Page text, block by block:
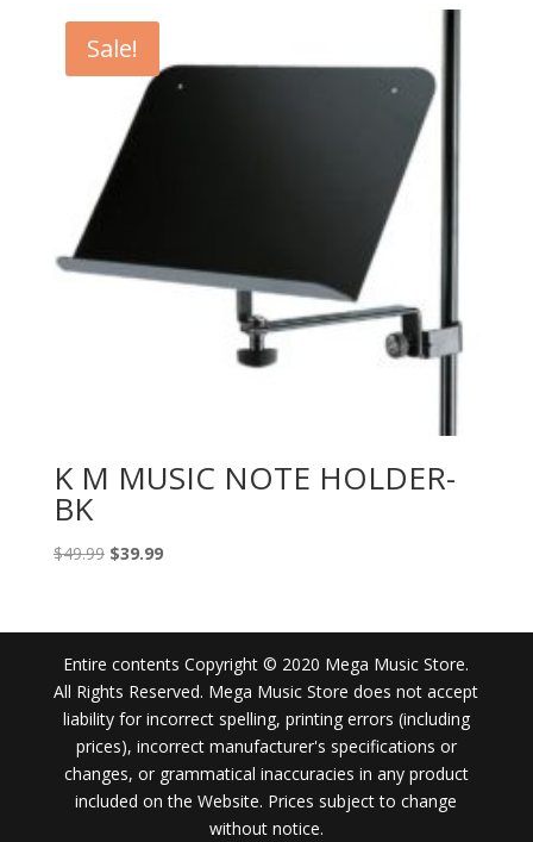
$23.99.
Sale!
K M MUSIC NOTE HOLDER-
BK
$49.99 Original
$49.99.
$39.99Current
$39.99.
Entire contents Copyright © 2020 Mega Music Store.
All Rights Reserved. Mega Music Store does not accept
liability for incorrect spelling, printing errors (including
prices), incorrect manufacturer's specifications or
changes, or grammatical inaccuracies in any product
included on the Website. Prices subject to change
without notice.